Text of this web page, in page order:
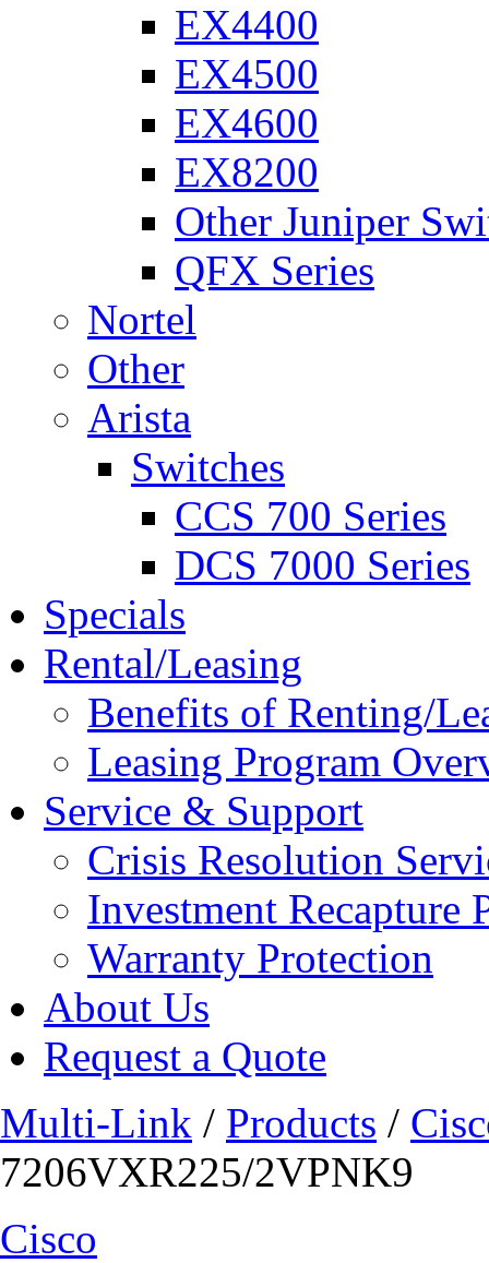
EX4400
EX4500
EX4600
EX8200
Other Juniper
QFX Series
Nortel
Other
Arista
Switches
CCS 700 Series
DCS 7000 Series
Specials
Rental/Leasing
Benefits of Renting/
Leasing Program
Service & Support
Crisis Resolution
Investment Recapture
Warranty Protection
About Us
Request a Quote
Multi-Link / Products /
7206VXR225/2VPNK9
Cisco